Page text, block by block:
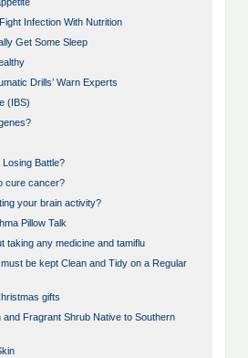
Infection With Nutrition
Get Some Sleep
Drills’ Warn Experts
(IBS)
Losing Battle?
cure cancer?
your brain activity?
Pillow Talk
taking any medicine and tamiflu
be kept Clean and Tidy on a Regular
gifts
Fragrant Shrub Native to Southern